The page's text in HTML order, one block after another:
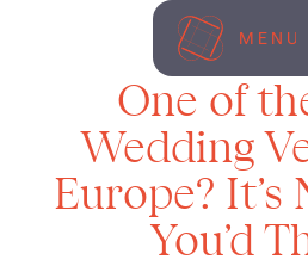
MENU
One of
Wedding
Europe? It’s
You’d